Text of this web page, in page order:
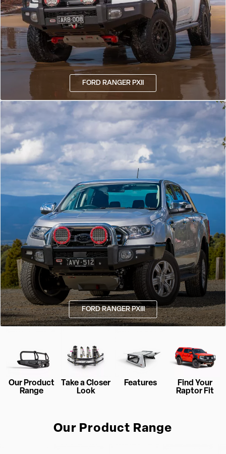
FORD RANGER PXII
FORD RANGER PXIII
Our Product
Range
Take a Closer
Look
Features
Find Your
Raptor Fit
Our Product Range